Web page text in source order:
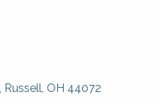
Russell OH 44072